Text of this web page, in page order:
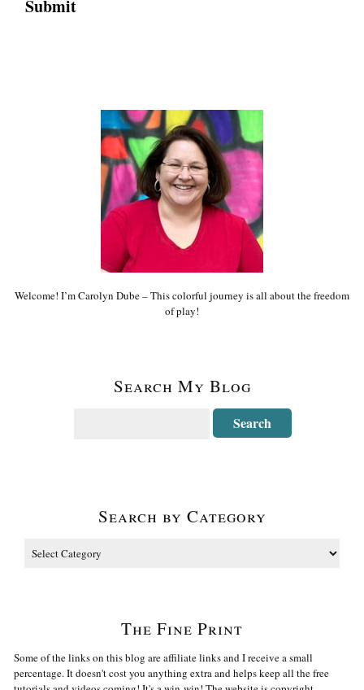
Welcome! I’m Carolyn Dube – This colorful journey is all about the freedom
of play!
Search My Blog
Search by Category
The Fine Print
Some of the links on this blog are affiliate links and I receive a small
percentage. It doesn't cost you anything extra and helps keep all the free